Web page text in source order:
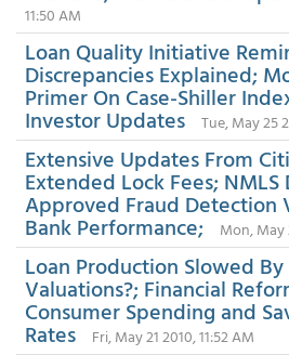
11:50 AM
Loan Quality Initiative
Discrepancies Explained;
Primer On Case-Shiller
Investor Updates Tue, May 25
Extensive Updates From
Extended Lock Fees; NMLS
Approved Fraud Detection
Bank Performance; Mon, May
Loan Production Slowed
Valuations?; Financial
Consumer Spending and
Rates Fri, May 21 2010, 11:52 AM